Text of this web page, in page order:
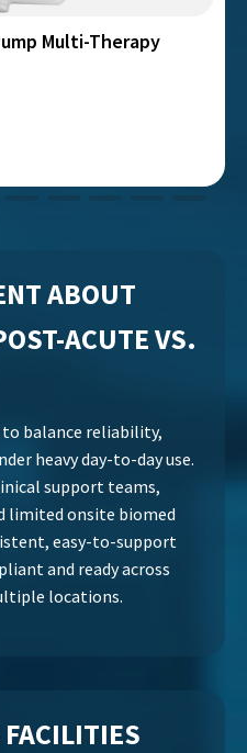
Multi-Therapy
ABOUT
ACUTE VS.
balance reliability,
heavy day-to-day use.
support teams,
limited onsite biomed
easy-to-support
and ready across
locations.